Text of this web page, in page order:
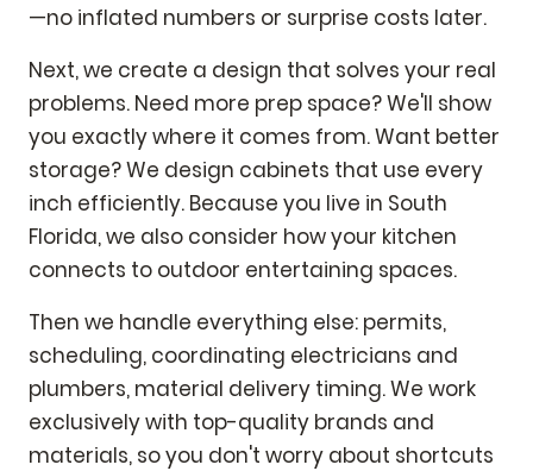
—no inflated numbers or surprise costs later.
Next, we create a design that solves your real
problems. Need more prep space? We'll show
you exactly where it comes from. Want better
storage? We design cabinets that use every
inch efficiently. Because you live in South
Florida, we also consider how your kitchen
connects to outdoor entertaining spaces.
Then we handle everything else: permits,
scheduling, coordinating electricians and
plumbers, material delivery timing. We work
exclusively with top-quality brands and
materials, so you don't worry about shortcuts